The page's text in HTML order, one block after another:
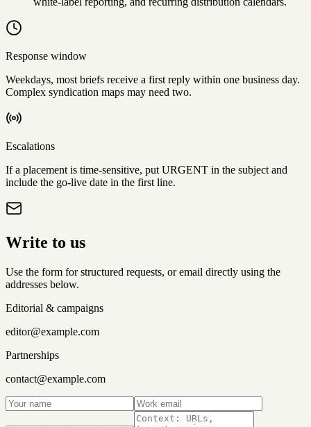
Response window
Weekdays, most briefs receive a first reply within one business day.
Complex syndication maps may need two.
Escalations
If a placement is time-sensitive, put URGENT in the subject and
include the go-live date in the first line.
Write to us
Use the form for structured requests, or email directly using the
addresses below.
Editorial & campaigns
editor@example.com
Partnerships
contact@example.com